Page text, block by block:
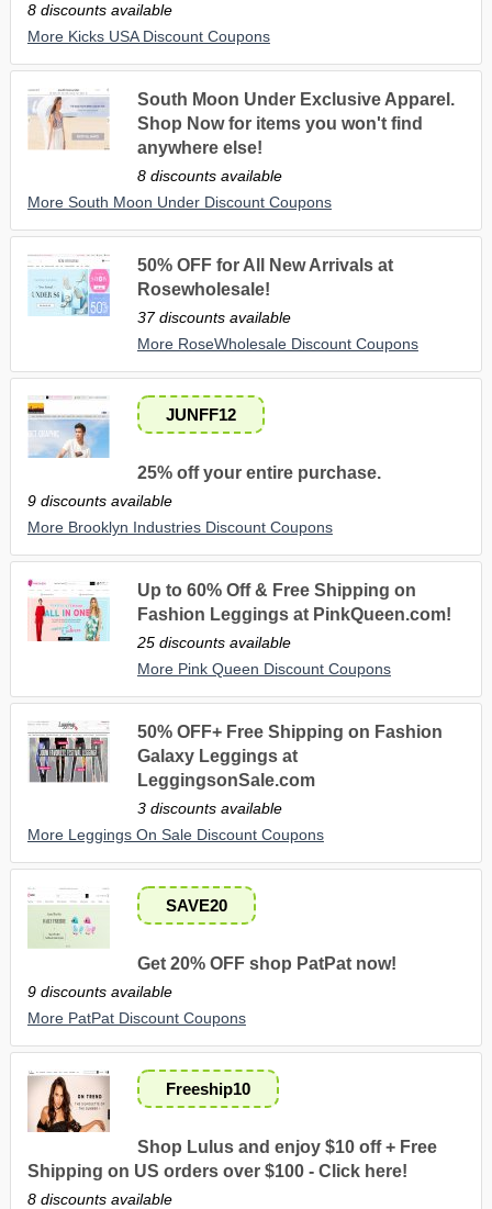
8 discounts available
More Kicks USA Discount Coupons
South Moon Under Exclusive Apparel.
Shop Now for items you won't find
anywhere else!
8 discounts available
More South Moon Under Discount Coupons
50% OFF for All New Arrivals at
Rosewholesale!
37 discounts available
More RoseWholesale Discount Coupons
JUNFF12
25% off your entire purchase.
9 discounts available
More Brooklyn Industries Discount Coupons
Up to 60% Off & Free Shipping on
Fashion Leggings at PinkQueen.com!
25 discounts available
More Pink Queen Discount Coupons
50% OFF+ Free Shipping on Fashion
Galaxy Leggings at
LeggingsonSale.com
3 discounts available
More Leggings On Sale Discount Coupons
SAVE20
Get 20% OFF shop PatPat now!
9 discounts available
More PatPat Discount Coupons
Freeship10
Shop Lulus and enjoy $10 off + Free
Shipping on US orders over $100 - Click here!
8 discounts available